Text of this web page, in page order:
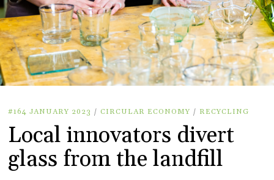
#164 JANUARY 2023 / CIRCULAR ECONOMY / RECYCLING
Local innovators divert
glass from the landfill